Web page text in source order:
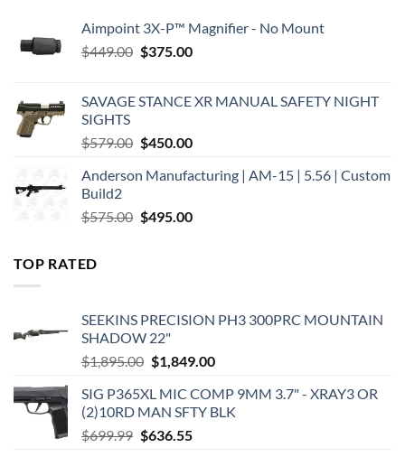
Aimpoint 3X-P™ Magnifier - No Mount
$449.00 Original
$449.00.
$375.00Current
$375.00.
SAVAGE STANCE XR MANUAL SAFETY NIGHT
SIGHTS
$579.00 Original
was:
$450.00Current
is:
Anderson Manufacturing | AM-15 | 5.56 | Custom
Build2
$575.00 Original
$495.00Current
TOP RATED
SEEKINS PRECISION PH3 300PRC MOUNTAIN
SHADOW 22"
$1,895.00 Original
was:
$1,895.00.
$1,849.00Current
is:
$1,849.00.
SIG P365XL MIC COMP 9MM 3.7" - XRAY3 OR
(2)10RD MAN SFTY BLK
$699.99 Original
$636.55Current